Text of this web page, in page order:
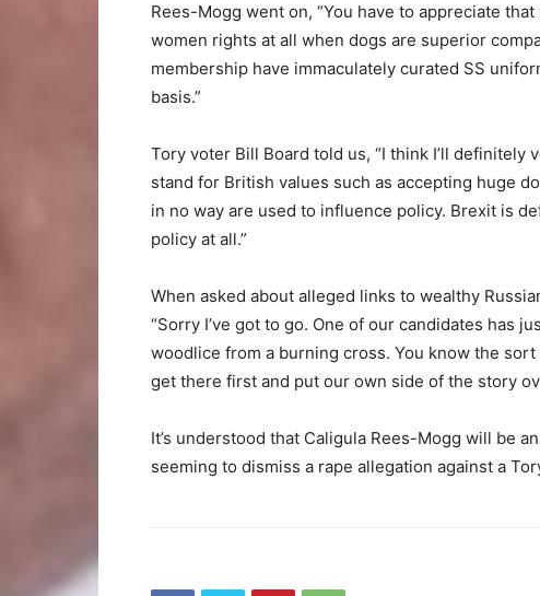
Rees-Mogg went on, “You have to appreciate
women rights at all when dogs are superior
membership have immaculately curated SS
basis.”
Tory voter Bill Board told us, “I think I’ll
stand for British values such as accepting huge
in no way are used to influence policy. Brexit is
policy at all.”
When asked about alleged links to wealthy
“Sorry I’ve got to go. One of our candidates has
woodlice from a burning cross. You know the
get there first and put our own side of the story
It’s understood that Caligula Rees-Mogg will be
seeming to dismiss a rape allegation against a